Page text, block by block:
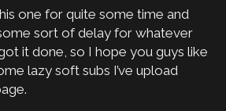
one for quite some time and
sort of delay for whatever
it done, so I hope you guys like
lazy soft subs I’ve upload